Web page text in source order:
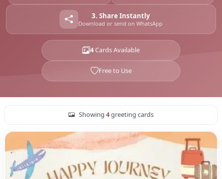
3. Share Instantly
Download or send on WhatsApp
4Cards Available
Free to Use
Showing 4greeting cards